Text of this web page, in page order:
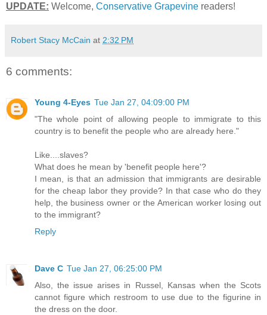
UPDATE: Welcome, Conservative Grapevine readers!
Robert Stacy McCain at 2:32 PM
6 comments:
Young 4-Eyes Tue Jan 27, 04:09:00 PM
"The whole point of allowing people to immigrate to this
country is to benefit the people who are already here."
Like....slaves?
What does he mean by 'benefit people here'?
I mean, is that an admission that immigrants are desirable
for the cheap labor they provide? In that case who do they
help, the business owner or the American worker losing out
to the immigrant?
Reply
Dave C Tue Jan 27, 06:25:00 PM
Also, the issue arises in Russel, Kansas when the Scots
cannot figure which restroom to use due to the figurine in
the dress on the door.